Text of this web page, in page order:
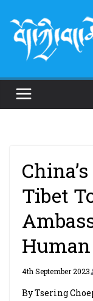
content
Tibet
4th September 2023
By Tsering